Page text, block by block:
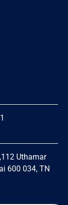
Uthamar
600 034, TN